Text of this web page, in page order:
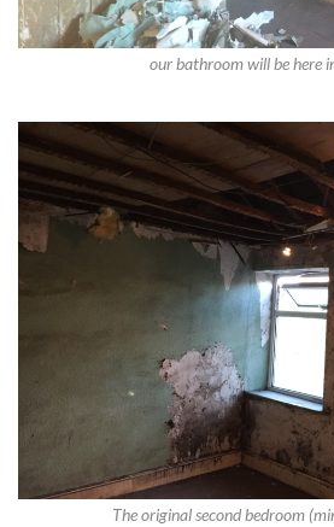
our bathroom will be here
The original second bedroom